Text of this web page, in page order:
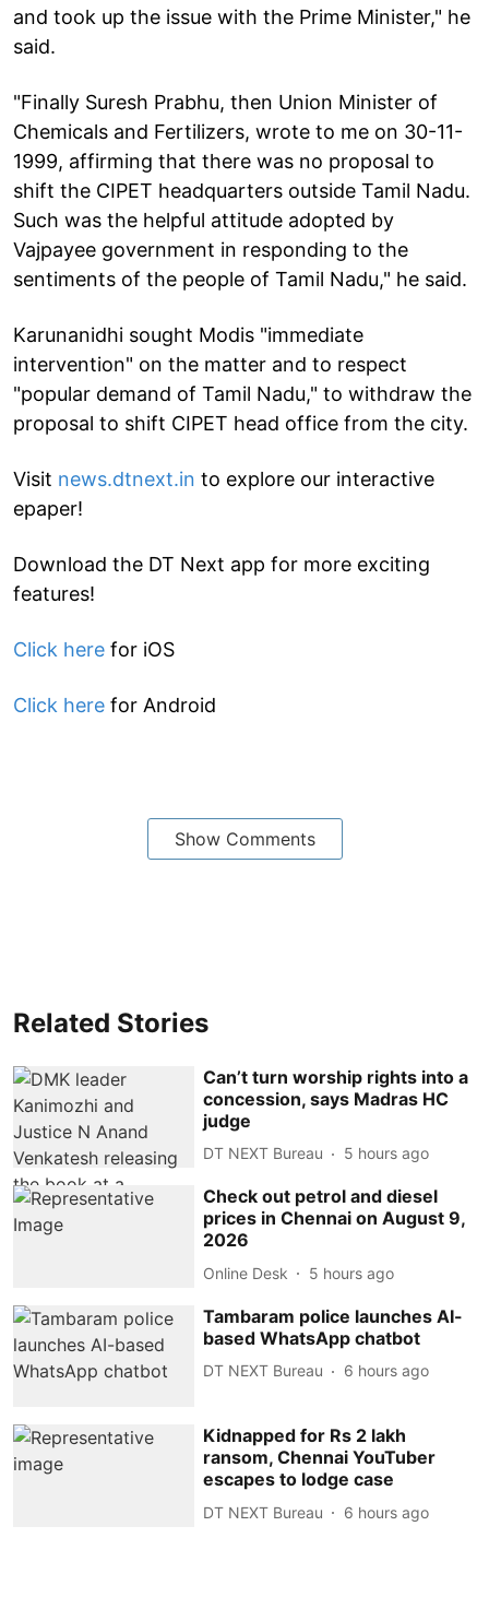
and took up the issue with the Prime Minister," he
said.
"Finally Suresh Prabhu, then Union Minister of
Chemicals and Fertilizers, wrote to me on 30-11-
1999, affirming that there was no proposal to
shift the CIPET headquarters outside Tamil Nadu.
Such was the helpful attitude adopted by
Vajpayee government in responding to the
sentiments of the people of Tamil Nadu," he said.
Karunanidhi sought Modis "immediate
intervention" on the matter and to respect
"popular demand of Tamil Nadu," to withdraw the
proposal to shift CIPET head office from the city.
Visit news.dtnext.in to explore our interactive
epaper!
Download the DT Next app for more exciting
features!
Click here for iOS
Click here for Android
Show Comments
Related Stories
Can’t turn worship rights into a
concession, says Madras HC
judge
DT NEXT Bureau 5 hours ago
Check out petrol and diesel
prices in Chennai on August 9,
2026
Online Desk 5 hours ago
Tambaram police launches AI-
based WhatsApp chatbot
DT NEXT Bureau 6 hours ago
Kidnapped for Rs 2 lakh
ransom, Chennai YouTuber
escapes to lodge case
DT NEXT Bureau 6 hours ago